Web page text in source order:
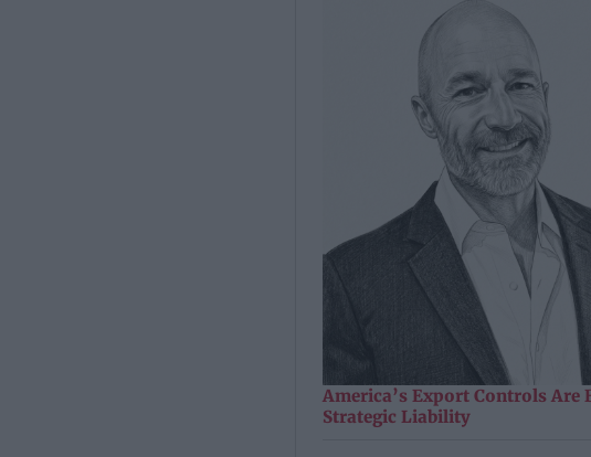
America’s Export Controls Are
Strategic Liability